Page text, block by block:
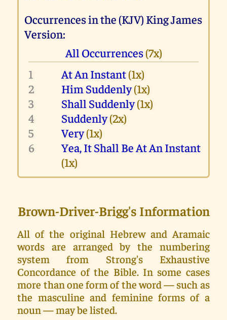
Occurrences in the (KJV) King James
Version:
All Occurrences(7x)
1
At An Instant(1x)
2
Him Suddenly(1x)
3
Shall Suddenly(1x)
4
Suddenly(2x)
5
Very(1x)
6
Yea, It Shall Be At An Instant
(1x)
Brown-Driver-Brigg's Information
All of the original Hebrew and Aramaic
words are arranged by the numbering
system from Strong's Exhaustive
Concordance of the Bible. In some cases
more than one form of the word — such as
the masculine and feminine forms of a
noun — may be listed.